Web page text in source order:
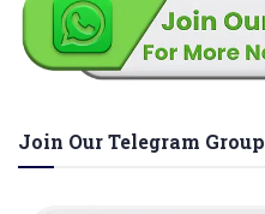
Join Our Telegram Group